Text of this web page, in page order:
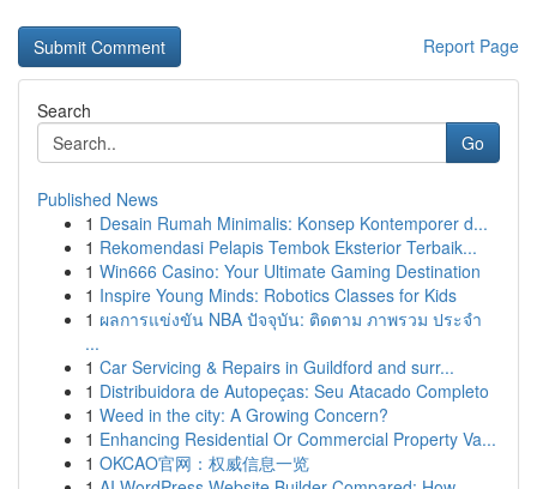
Report Page
Search
Go
Published News
1 Desain Rumah Minimalis: Konsep Kontemporer d...
1 Rekomendasi Pelapis Tembok Eksterior Terbaik...
1 Win666 Casino: Your Ultimate Gaming Destination
1 Inspire Young Minds: Robotics Classes for Kids
1 ผลการแข่งขัน NBA ปัจจุบัน: ติดตาม ภาพรวม ประจำ
...
1 Car Servicing & Repairs in Guildford and surr...
1 Distribuidora de Autopeças: Seu Atacado Completo
1 Weed in the city: A Growing Concern?
1 Enhancing Residential Or Commercial Property Va...
1 OKCAO官网：权威信息一览